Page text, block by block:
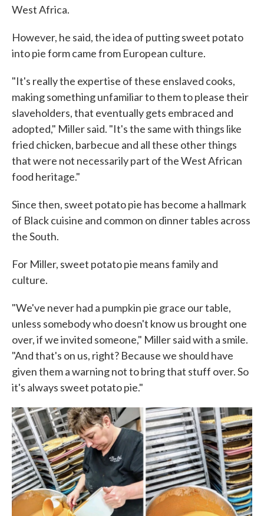
West Africa.
However, he said, the idea of putting sweet potato
into pie form came from European culture.
"It's really the expertise of these enslaved cooks,
making something unfamiliar to them to please their
slaveholders, that eventually gets embraced and
adopted," Miller said. "It's the same with things like
fried chicken, barbecue and all these other things
that were not necessarily part of the West African
food heritage."
Since then, sweet potato pie has become a hallmark
of Black cuisine and common on dinner tables across
the South.
For Miller, sweet potato pie means family and
culture.
"We've never had a pumpkin pie grace our table,
unless somebody who doesn't know us brought one
over, if we invited someone," Miller said with a smile.
"And that's on us, right? Because we should have
given them a warning not to bring that stuff over. So
it's always sweet potato pie."